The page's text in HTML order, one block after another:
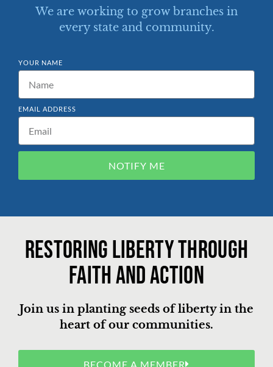
We are working to grow branches in
every state and community.
YOUR NAME
EMAIL ADDRESS
NOTIFY ME
Restoring liberty through
faith and action
Join us in planting seeds of liberty in the
heart of our communities.
BECOME A MEMBER